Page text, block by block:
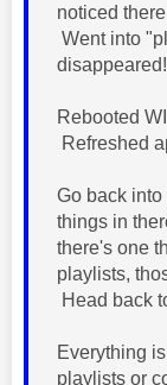
noticed
Went into
disappeared!
Rebooted
Refreshed
Go back
things in
there's one
playlists,
Head back
Everything
playlists or